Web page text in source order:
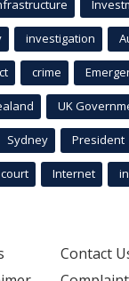
investigation
crime
UK
Sydney President
court Internet
Contact